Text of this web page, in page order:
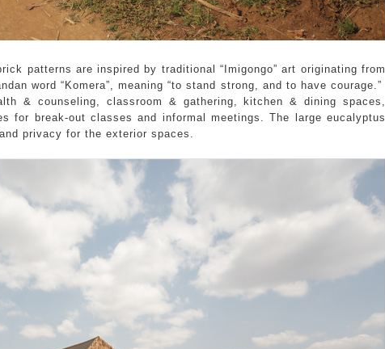
patterns are inspired by traditional “Imigongo” art originating from
word “Komera”, meaning “to stand strong, and to have courage.”
& counseling, classroom & gathering, kitchen & dining spaces,
for break-out classes and informal meetings. The large eucalyptus
privacy for the exterior spaces.